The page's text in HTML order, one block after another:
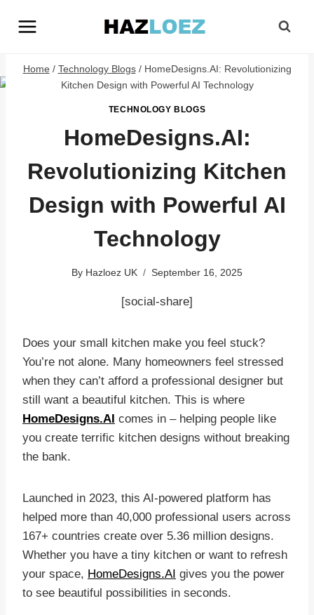
Home / Technology Blogs / HomeDesigns.AI: Revolutionizing
Kitchen Design with Powerful AI Technology
TECHNOLOGY BLOGS
HomeDesigns.AI:
Revolutionizing Kitchen
Design with Powerful AI
Technology
By Hazloez UK September 16, 2025
[social-share]
Does your small kitchen make you feel stuck?
You’re not alone. Many homeowners feel stressed
when they can’t afford a professional designer but
still want a beautiful kitchen. This is where
HomeDesigns.AI comes in – helping people like
you create terrific kitchen designs without breaking
the bank.
Launched in 2023, this AI-powered platform has
helped more than 40,000 professional users across
167+ countries create over 5.36 million designs.
Whether you have a tiny kitchen or want to refresh
your space, HomeDesigns.AI gives you the power
to see beautiful possibilities in seconds.